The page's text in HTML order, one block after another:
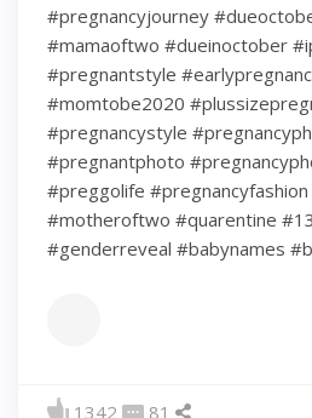
#pregnancyjourney
#mamaoftwo #dueinoctober
#pregnantstyle
#momtobe2020
#pregnancystyle
#pregnantphoto
#preggolife
#motheroftwo #quarentine
#genderreveal #babynames
1342 81